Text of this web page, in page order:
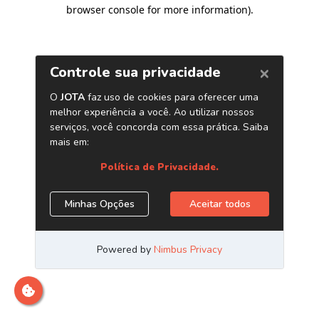
browser console for more information).